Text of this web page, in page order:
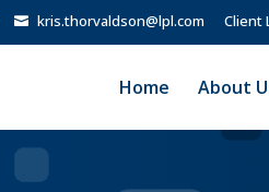
kris.thorvaldson@lpl.com Client
Home About